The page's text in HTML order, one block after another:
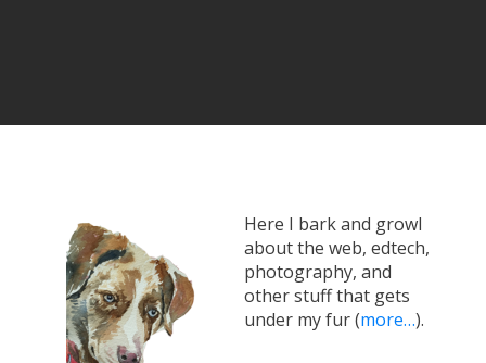
Here I bark and growl
about the web, edtech,
photography, and
other stuff that gets
under my fur (more…).